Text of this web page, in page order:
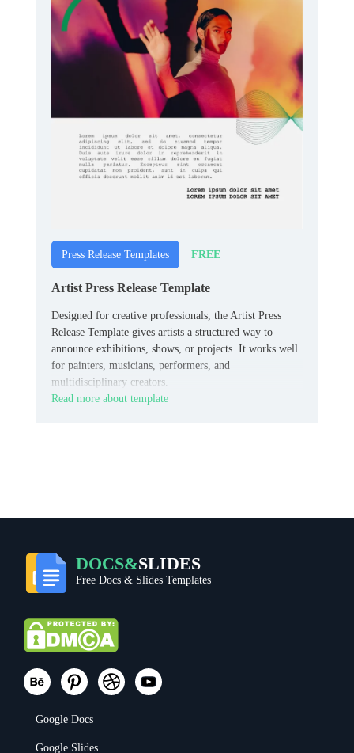
Press Release Templates FREE
Artist Press Release Template
Designed for creative professionals, the Artist Press
Release Template gives artists a structured way to
announce exhibitions, shows, or projects. It works well
for painters, musicians, performers, and
multidisciplinary creators.
Read more about template
DOCS&SLIDES
Free Docs & Slides Templates
Google Docs
Google Slides